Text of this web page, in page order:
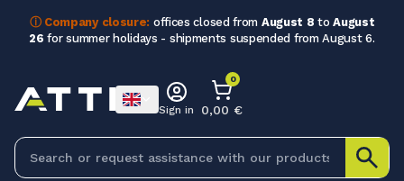
ⓘ Company closure: offices closed from August 8 toAugust
26 for summer holidays - shipments suspended from August 6.
Sign in
0
0,00 €